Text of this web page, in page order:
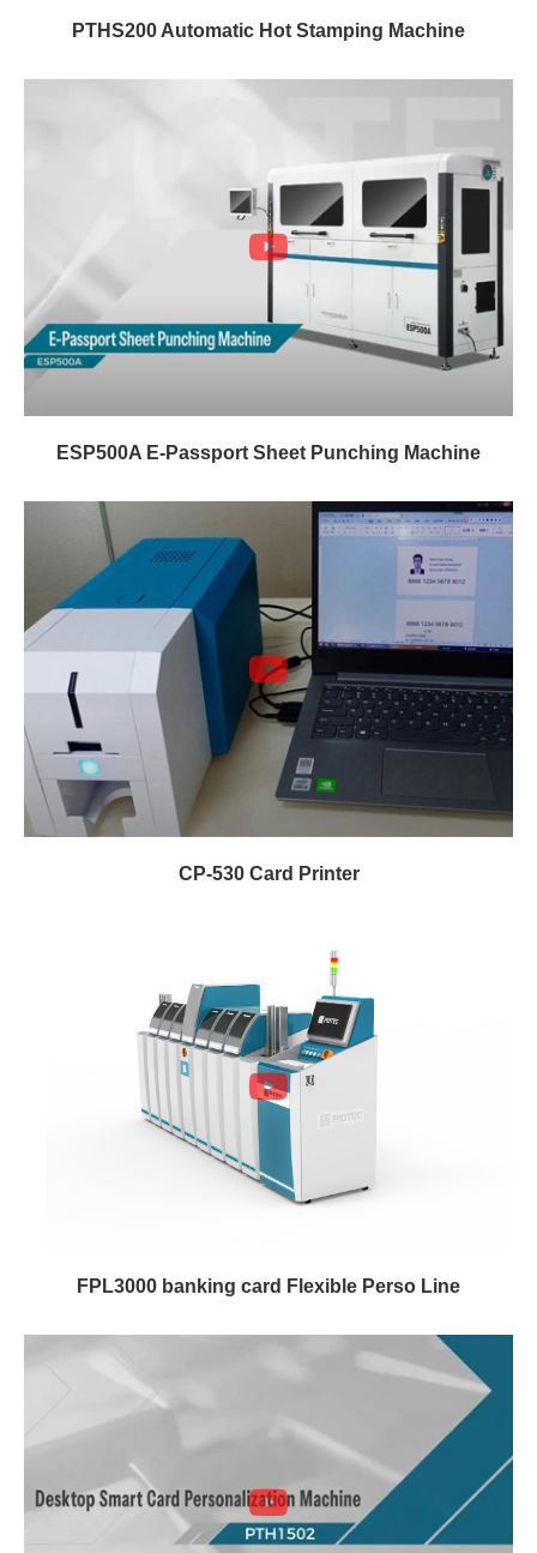
PTHS200 Automatic Hot Stamping Machine
ESP500A E-Passport Sheet Punching Machine
CP-530 Card Printer
FPL3000 banking card Flexible Perso Line